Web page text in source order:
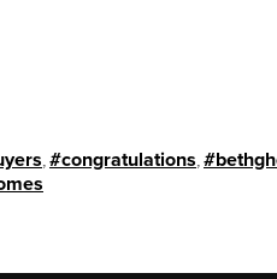
#congratulations